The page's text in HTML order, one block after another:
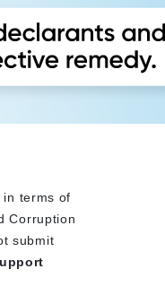
in terms of
Corruption
submit